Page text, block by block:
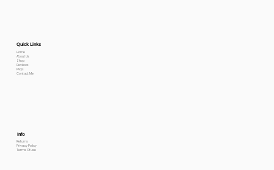
Quick Links
Home
About Us
Shop
Reviews
FAQs
Contact Me
Info
Returns
Privacy Policy
Terms Of use